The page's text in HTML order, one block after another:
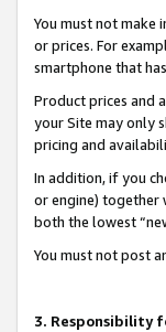
You must not make
or prices. For
smartphone that
Product prices and
your Site may only
pricing and
In addition, if you
or engine) together
both the lowest
You must not post
3. Responsibility